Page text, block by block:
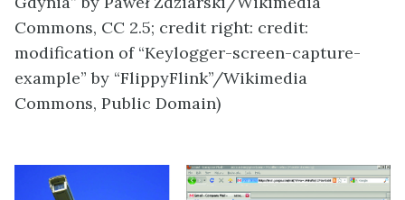
Commons, CC 2.5; credit right: credit:
modification of “Keylogger-screen-capture-
example” by “FlippyFlink”/Wikimedia
Commons, Public Domain)